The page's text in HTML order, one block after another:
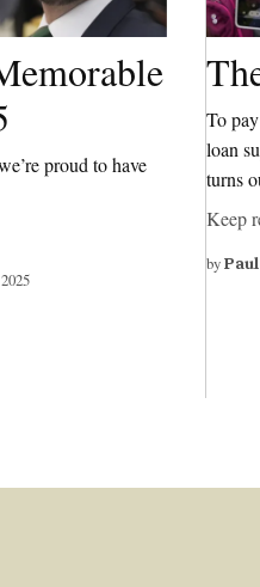
proud to have
To
loan
turns
Keep
by